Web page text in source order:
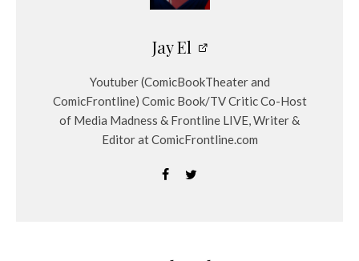
Jay El
Youtuber (ComicBookTheater and
ComicFrontline) Comic Book/TV Critic Co-Host
of Media Madness & Frontline LIVE, Writer &
Editor at ComicFrontline.com